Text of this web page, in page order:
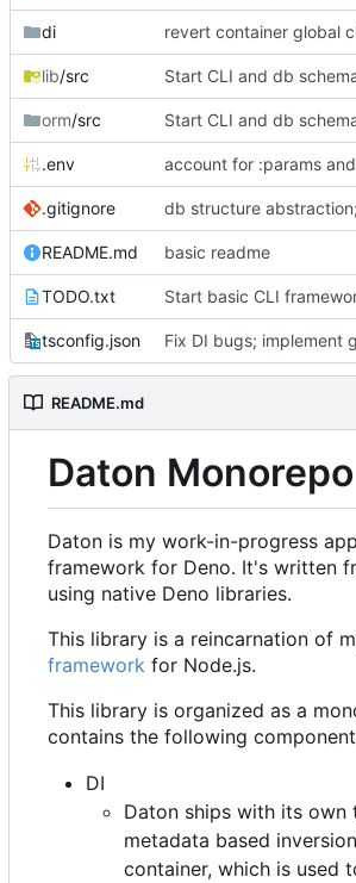
di
lib/src
orm/src
.env
.gitignore
README.md basic readme
TODO.txt Start basic CLI
tsconfig.json
README.md
Daton Monorepo
Daton is my work-in-progress
framework for Deno. It's written
using native Deno libraries.
This library is a reincarnation of
framework for Node.js.
This library is organized as a
contains the following
DI
Daton ships with its own
metadata based
container, which is used